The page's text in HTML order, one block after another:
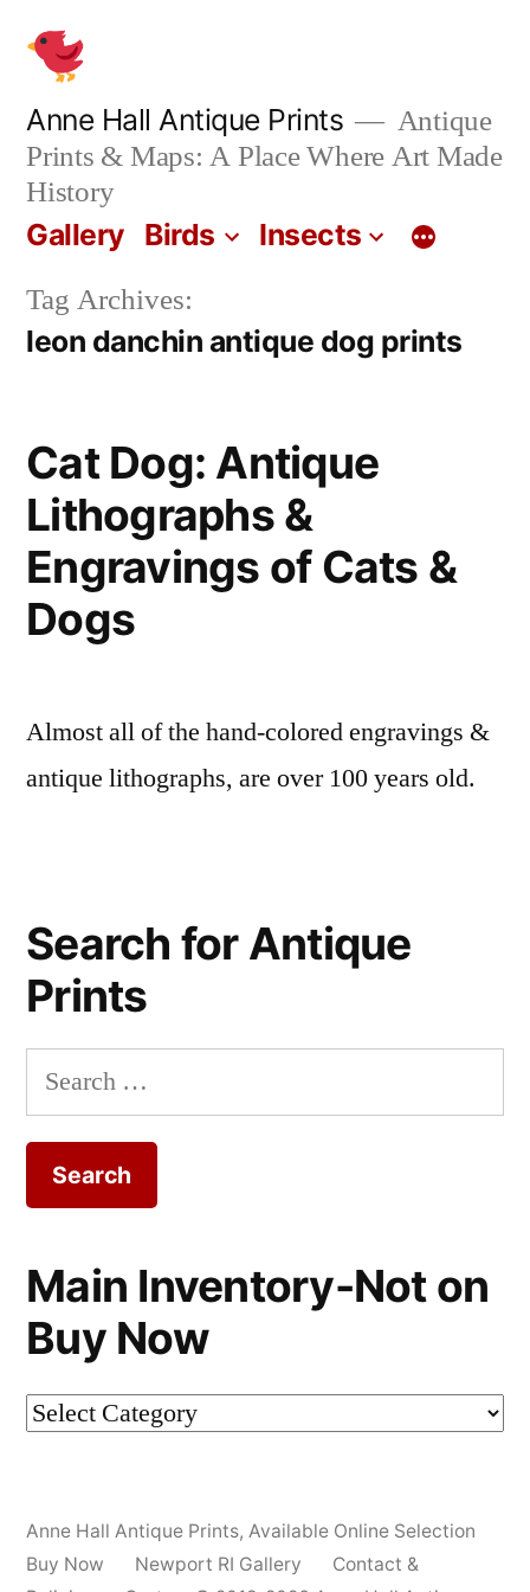
content
Anne Hall Antique Prints
Antique
Prints & Maps: A Place Where Art Made
History
Gallery Birds Insects
Tag Archives:
leon danchin antique dog prints
Cat Dog: Antique
Lithographs &
Engravings of Cats &
Dogs
Almost all of the hand-colored engravings &
antique lithographs, are over 100 years old.
Search for Antique
Prints
Search
for:
Main Inventory-Not on
Buy Now
Main
on
Anne Hall Antique Prints, Available Online Selection
Buy Now
Newport RI Gallery
Contact &